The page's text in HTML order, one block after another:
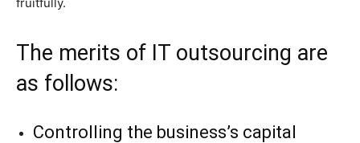
The merits of IT outsourcing are
as follows:
Controlling the business’s capital